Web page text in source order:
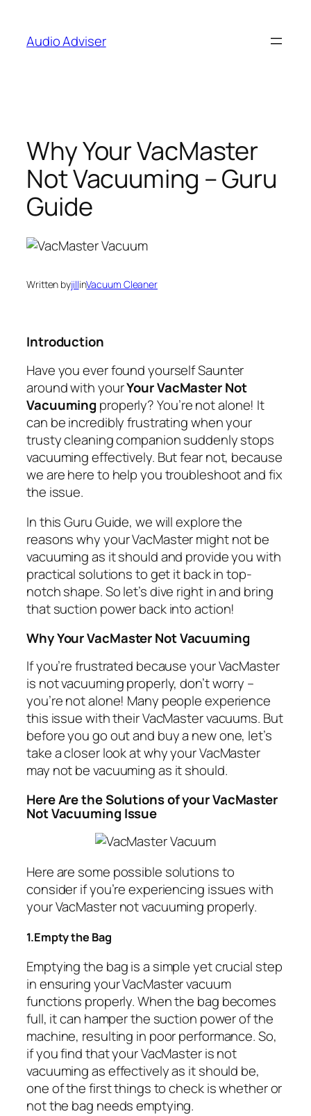
content
Audio Adviser
Why Your VacMaster
Not Vacuuming – Guru
Guide
Written byjillinVacuum Cleaner
Introduction
Have you ever found yourself Saunter
around with yourYour VacMaster Not
Vacuuming properly? You’re not alone! It
can be incredibly frustrating when your
trusty cleaning companion suddenly stops
vacuuming effectively. But fear not, because
we are here to help you troubleshoot and fix
the issue.
In this Guru Guide, we will explore the
reasons why your VacMaster might not be
vacuuming as it should and provide you with
practical solutions to get it back in top-
notch shape. So let’s dive right in and bring
that suction power back into action!
Why Your VacMaster Not Vacuuming
If you’re frustrated because your VacMaster
is not vacuuming properly, don’t worry –
you’re not alone! Many people experience
this issue with their VacMaster vacuums. But
before you go out and buy a new one, let’s
take a closer look at why your VacMaster
may not be vacuuming as it should.
Here Are the Solutions of your VacMaster
Not Vacuuming Issue
Here are some possible solutions to
consider if you’re experiencing issues with
your VacMaster not vacuuming properly.
1.Empty the Bag
Emptying the bag is a simple yet crucial step
in ensuring your VacMaster vacuum
functions properly. When the bag becomes
full, it can hamper the suction power of the
machine, resulting in poor performance. So,
if you find that your VacMaster is not
vacuuming as effectively as it should be,
one of the first things to check is whether or
not the bag needs emptying.